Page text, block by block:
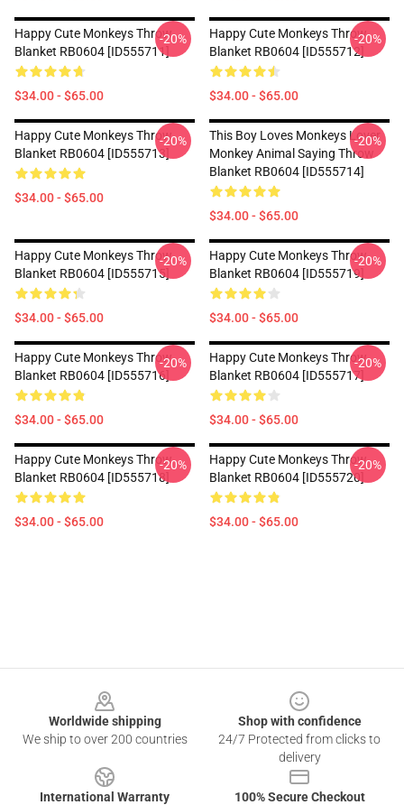
Happy Cute Monkeys Throw
Blanket RB0604 [ID555711]
$34.00 - $65.00
-20%
Happy Cute Monkeys Throw
Blanket RB0604 [ID555712]
$34.00 - $65.00
-20%
Happy Cute Monkeys Throw
Blanket RB0604 [ID555713]
$34.00 - $65.00
-20%
This Boy Loves Monkeys Lover
Monkey Animal Saying Throw
Blanket RB0604 [ID555714]
$34.00 - $65.00
-20%
Happy Cute Monkeys Throw
Blanket RB0604 [ID555715]
$34.00 - $65.00
-20%
Happy Cute Monkeys Throw
Blanket RB0604 [ID555719]
$34.00 - $65.00
-20%
Happy Cute Monkeys Throw
Blanket RB0604 [ID555716]
$34.00 - $65.00
-20%
Happy Cute Monkeys Throw
Blanket RB0604 [ID555717]
$34.00 - $65.00
-20%
Happy Cute Monkeys Throw
Blanket RB0604 [ID555718]
$34.00 - $65.00
-20%
Happy Cute Monkeys Throw
Blanket RB0604 [ID555720]
$34.00 - $65.00
-20%
Worldwide shipping
We ship to over 200 countries
Shop with confidence
24/7 Protected from clicks to
delivery
International Warranty
100% Secure Checkout